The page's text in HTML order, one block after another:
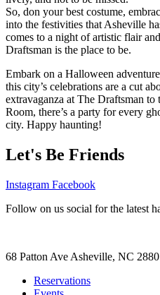
So, don your best costume,
into the festivities that Asheville
comes to a night of artistic flair
Draftsman is the place to be.
Embark on a Halloween
this city’s celebrations are a cut
extravaganza at The Draftsman
Room, there’s a party for every
city. Happy haunting!
Let's Be Friends
Instagram Facebook
Follow on us social for the latest
68 Patton Ave Asheville, NC
Reservations